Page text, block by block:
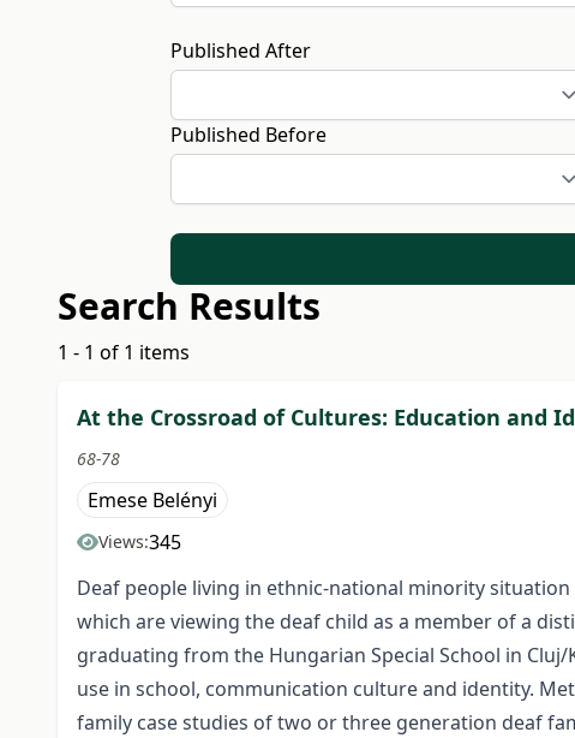
Published After
Published Before
Search Results
1 - 1 of 1 items
At the Crossroad of Cultures: Education and
68-78
Emese Belényi
Views:345
Deaf people living in ethnic-national minority
which are viewing the deaf child as a member of a
graduating from the Hungarian Special School in
use in school, communication culture and identity.
family case studies of two or three generation deaf